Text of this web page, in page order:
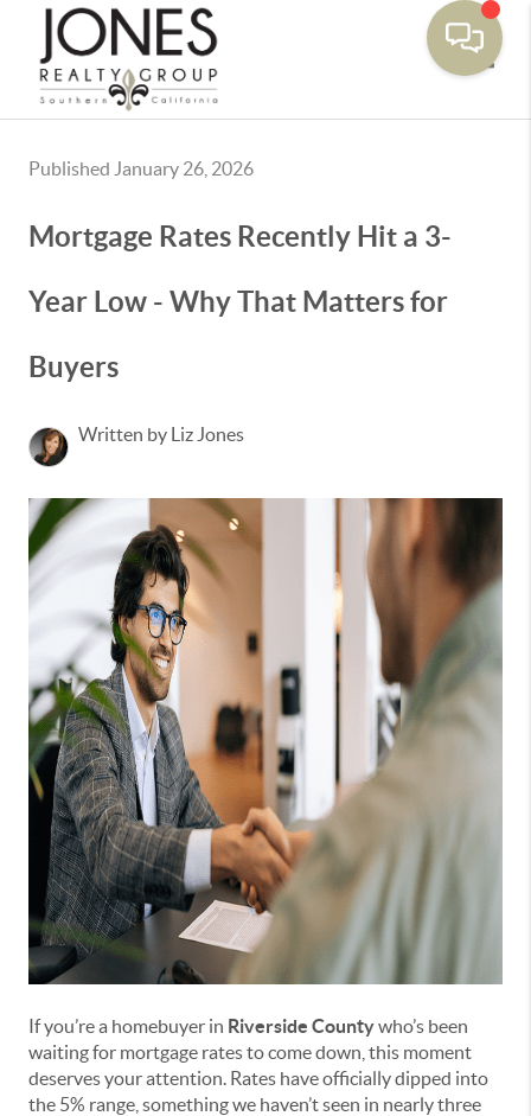
Published January 26, 2026
Mortgage Rates Recently Hit a 3-
Year Low - Why That Matters for
Buyers
Written by Liz Jones
If you’re a homebuyer in Riverside Countywho’s been
waiting for mortgage rates to come down, this moment
deserves your attention. Rates have officially dipped into
the 5% range, something we haven’t seen in nearly three